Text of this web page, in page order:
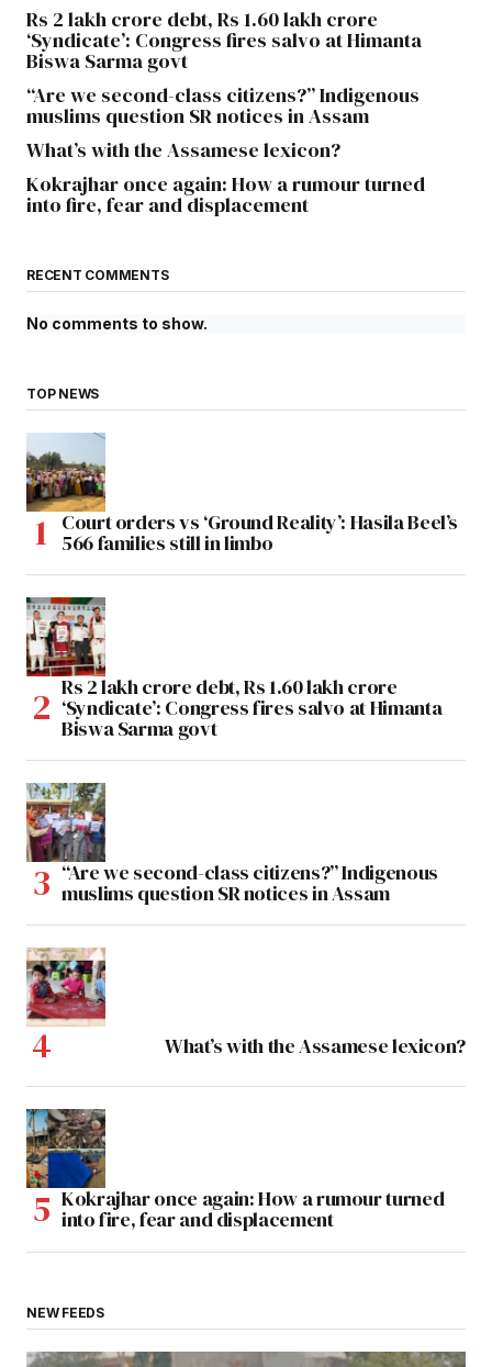
Rs 2 lakh crore debt, Rs 1.60 lakh crore
‘Syndicate’: Congress fires salvo at Himanta
Biswa Sarma govt
“Are we second-class citizens?” Indigenous
muslims question SR notices in Assam
What’s with the Assamese lexicon?
Kokrajhar once again: How a rumour turned
into fire, fear and displacement
RECENT COMMENTS
No comments to show.
TOP NEWS
Court orders vs ‘Ground Reality’: Hasila Beel’s
566 families still in limbo
Rs 2 lakh crore debt, Rs 1.60 lakh crore
‘Syndicate’: Congress fires salvo at Himanta
Biswa Sarma govt
“Are we second-class citizens?” Indigenous
muslims question SR notices in Assam
What’s with the Assamese lexicon?
Kokrajhar once again: How a rumour turned
into fire, fear and displacement
NEW FEEDS